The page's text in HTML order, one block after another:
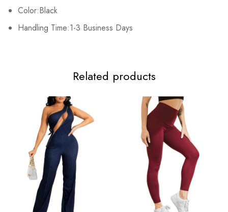
Color:Black
Handling Time:1-3 Business Days
Related products